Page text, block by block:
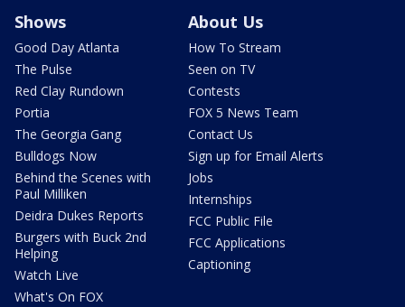
Shows
Good Day Atlanta
The Pulse
Red Clay Rundown
Portia
The Georgia Gang
Bulldogs Now
Behind the Scenes with
Paul Milliken
Deidra Dukes Reports
Burgers with Buck 2nd
Helping
Watch Live
What's On FOX
About Us
How To Stream
Seen on TV
Contests
FOX 5 News Team
Contact Us
Sign up for Email Alerts
Jobs
Internships
FCC Public File
FCC Applications
Captioning